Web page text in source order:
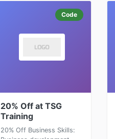
Code
20% Off at TSG
Training
20% Off Business Skills: